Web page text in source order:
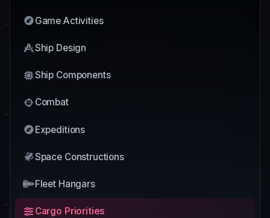
Game Activities
Ship Design
Ship Components
Combat
Expeditions
Space Constructions
Fleet Hangars
Cargo Priorities